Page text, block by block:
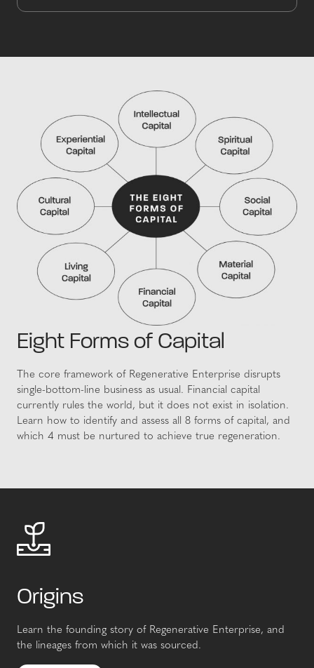
Eight Forms of Capital
The core framework of Regenerative Enterprise disrupts
single-bottom-line business as usual. Financial capital
currently rules the world, but it does not exist in isolation.
Learn how to identify and assess all 8 forms of capital, and
which 4 must be nurtured to achieve true regeneration.
Origins
Learn the founding story of Regenerative Enterprise, and
the lineages from which it was sourced.